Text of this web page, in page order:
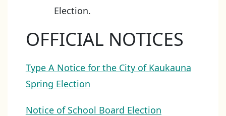
Election.
OFFICIAL NOTICES
Type A Notice for the City of Kaukauna
Spring Election
Notice of School Board Election